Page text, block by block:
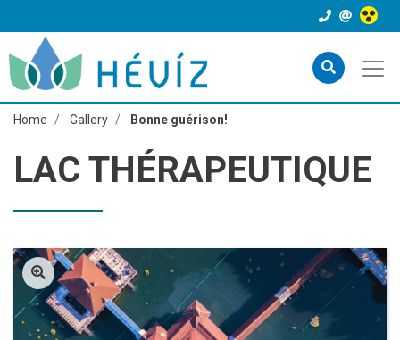
Home Gallery Bonne guérison!
LAC THÉRAPEUTIQUE